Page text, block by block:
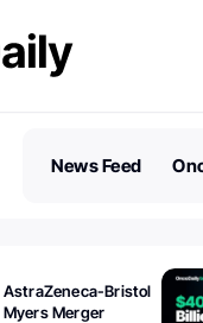
News Feed
AstraZeneca-Bristol
Myers Merger